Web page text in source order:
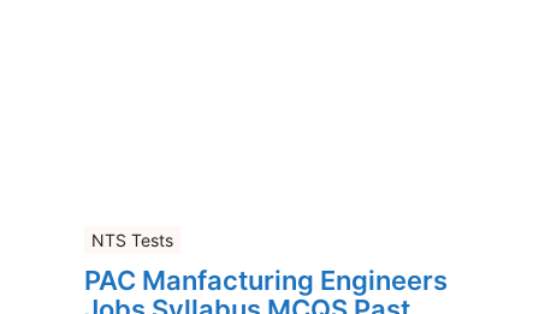
NTS Tests
PAC Manfacturing Engineers